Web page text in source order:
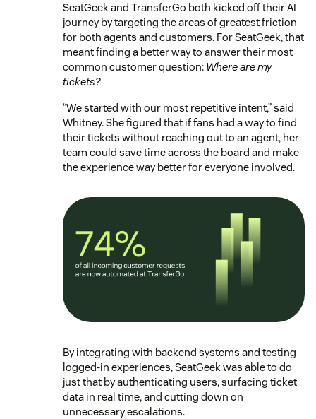
SeatGeek and TransferGo both kicked off their AI
journey by targeting the areas of greatest friction
for both agents and customers. For SeatGeek, that
meant finding a better way to answer their most
common customer question: Where are my
tickets?
“We started with our most repetitive intent,” said
Whitney. She figured that if fans had a way to find
their tickets without reaching out to an agent, her
team could save time across the board and make
the experience way better for everyone involved.
By integrating with backend systems and testing
logged-in experiences, SeatGeek was able to do
just that by authenticating users, surfacing ticket
data in real time, and cutting down on
unnecessary escalations.